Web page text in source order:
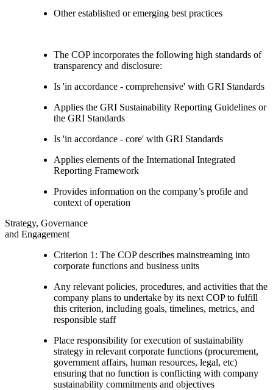
Other established or emerging best practices
The COP incorporates the following high standards of
transparency and disclosure:
Is 'in accordance - comprehensive' with GRI Standards
Applies the GRI Sustainability Reporting Guidelines or
the GRI Standards
Is 'in accordance - core' with GRI Standards
Applies elements of the International Integrated
Reporting Framework
Provides information on the company’s profile and
context of operation
Strategy, Governance
and Engagement
Criterion 1: The COP describes mainstreaming into
corporate functions and business units
Any relevant policies, procedures, and activities that the
company plans to undertake by its next COP to fulfill
this criterion, including goals, timelines, metrics, and
responsible staff
Place responsibility for execution of sustainability
strategy in relevant corporate functions (procurement,
government affairs, human resources, legal, etc)
ensuring that no function is conflicting with company
sustainability commitments and objectives